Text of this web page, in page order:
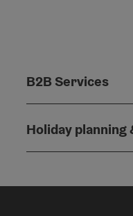
B2B Services
Holiday planning